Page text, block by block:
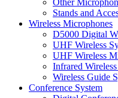
Stands and
Wireless Microphones
D5000 Digital
UHF Wireless
UHF Wireless
Infrared
Wireless Guide
Conference System